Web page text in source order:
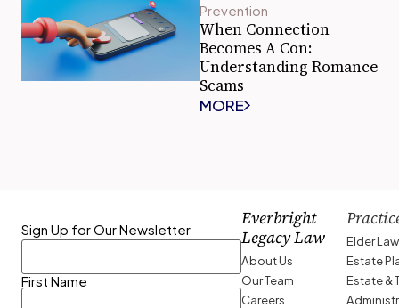
Prevention
When Connection
Becomes A Con:
Understanding Romance
Scams
MORE
Sign Up for Our Newsletter
First Name
Everbright
Legacy Law
About Us
Our Team
Careers
Elder Law
Estate
Estate &